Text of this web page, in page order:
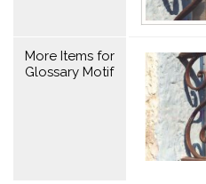
More Items for
Glossary Motif